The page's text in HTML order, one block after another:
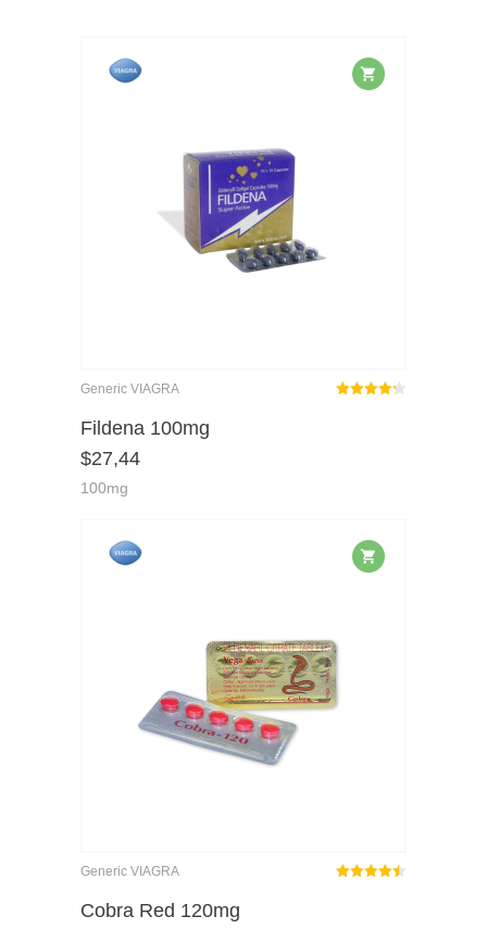
Generic VIAGRA
Fildena 100mg
$27,44
100mg
Generic VIAGRA
Cobra Red 120mg